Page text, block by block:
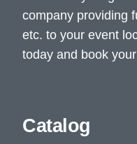
company providing
etc. to your event
today and book
Catalog